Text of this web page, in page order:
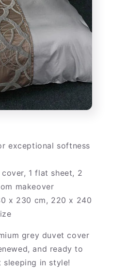
exceptional softness
1 flat sheet, 2
makeover
x 230 cm, 220 x 240
grey duvet cover
and ready to
in style!